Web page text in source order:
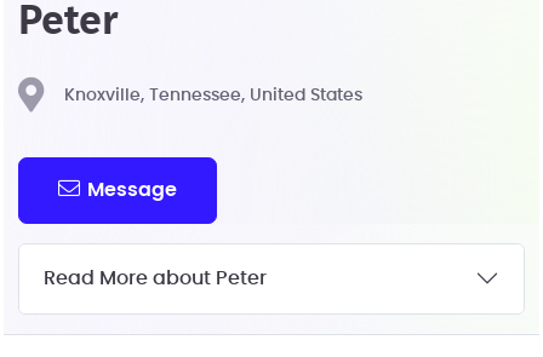
Peter
Knoxville, Tennessee, United States
Message
Read More about Peter